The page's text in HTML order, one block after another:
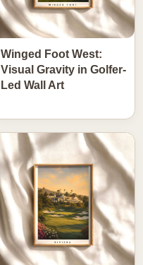
Winged Foot West:
Visual Gravity in Golfer-
Led Wall Art